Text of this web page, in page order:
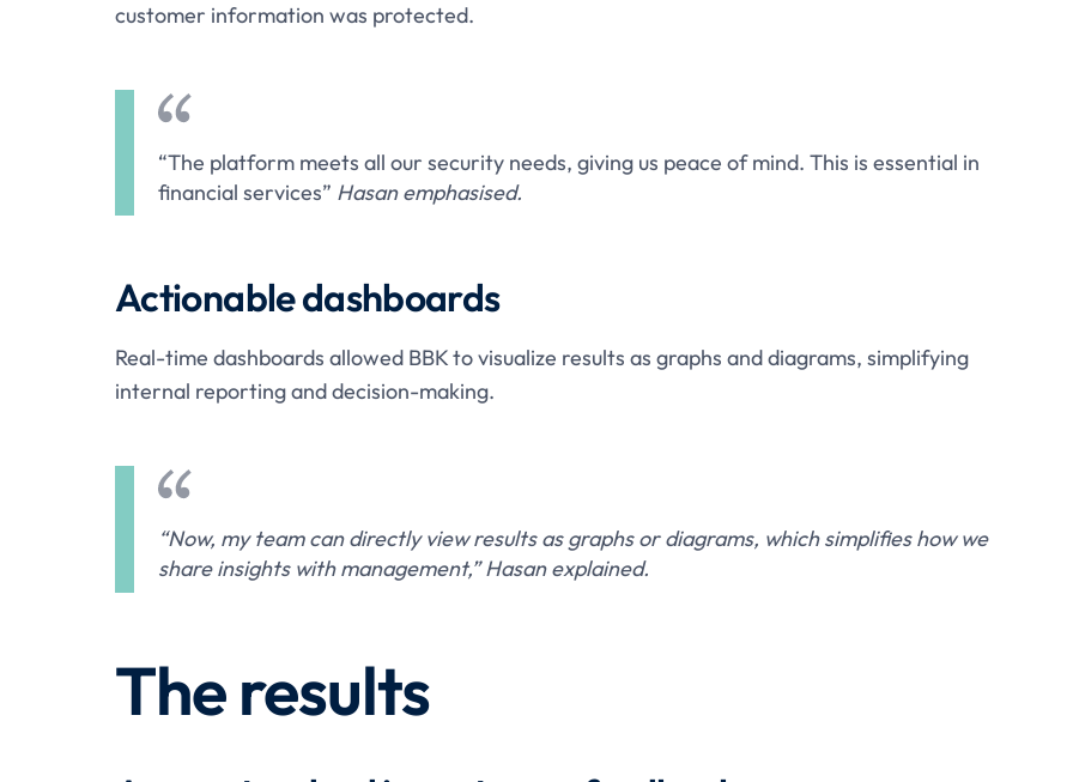
customer information was protected.
“The platform meets all our security needs, giving us peace of mind. This is essential in
financial services” Hasan emphasised.
Actionable dashboards
Real-time dashboards allowed BBK to visualize results as graphs and diagrams, simplifying
internal reporting and decision-making.
“Now, my team can directly view results as graphs or diagrams, which simplifies how we
share insights with management,” Hasan explained.
The results